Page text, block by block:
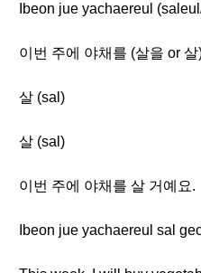
Ibeon jue yachaereul
이번 주에 야채를 (살을 or
살 (sal)
살 (sal)
이번 주에 야채를 살 거예요.
Ibeon jue yachaereul sal